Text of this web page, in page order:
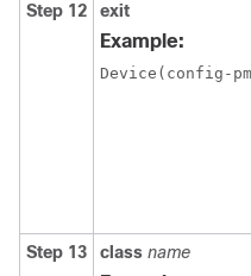
Step 12 exit
Example:
Device(config-
Step 13 class name